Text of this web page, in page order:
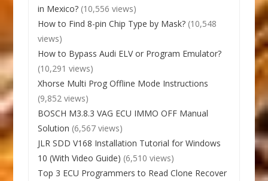
in Mexico? (10,556 views)
How to Find 8-pin Chip Type by Mask? (10,548
views)
How to Bypass Audi ELV or Program Emulator?
(10,291 views)
Xhorse Multi Prog Offline Mode Instructions
(9,852 views)
BOSCH M3.8.3 VAG ECU IMMO OFF Manual
Solution (6,567 views)
JLR SDD V168 Installation Tutorial for Windows
10 (With Video Guide) (6,510 views)
Top 3 ECU Programmers to Read Clone Recover